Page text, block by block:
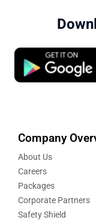
Company
About Us
Careers
Packages
Corporate Partners
Safety Shield